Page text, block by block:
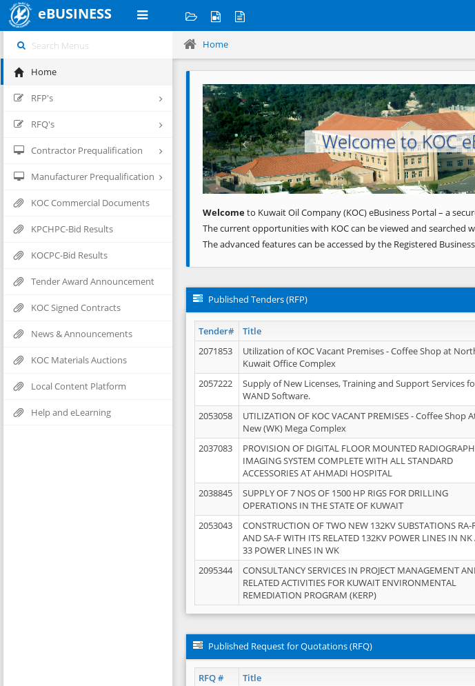
eBUSINESS
Home
RFP's
RFQ's
Contractor Prequalification
Manufacturer Prequalification
KOC Commercial Documents
KPCHPC-Bid Results
KOCPC-Bid Results
Tender Award Announcement
KOC Signed Contracts
News & Announcements
KOC Materials Auctions
Local Content Platform
Help and eLearning
Home
Welcome to KOC
Previous
Welcometo Kuwait Oil Company (KOC) eBusiness Portal – a
The current opportunities with KOC can be viewed and searched
The advanced features can be accessed by the Registered
Published Tenders (RFP)
Tender# Title
2071853
Utilization of KOC Vacant Premises - Coffee Shop at
Kuwait Office Complex
2057222
Supply of New Licenses, Training and Support Services
WAND Software.
2053058
UTILIZATION OF KOC VACANT PREMISES - Coffee Shop
New (WK) Mega Complex
2037083
PROVISION OF DIGITAL FLOOR MOUNTED
IMAGING SYSTEM COMPLETE WITH ALL STANDARD
ACCESSORIES AT AHMADI HOSPITAL
2038845
SUPPLY OF 7 NOS OF 1500 HP RIGS FOR DRILLING
OPERATIONS IN THE STATE OF KUWAIT
2053043
CONSTRUCTION OF TWO NEW 132KV SUBSTATIONS RA-
AND SA-F WITH ITS RELATED 132KV POWER LINES IN
33 POWER LINES IN WK
2095344
CONSULTANCY SERVICES IN PROJECT MANAGEMENT
RELATED ACTIVITIES FOR KUWAIT ENVIRONMENTAL
REMEDIATION PROGRAM (KERP)
Published Request for Quotations (RFQ)
RFQ # Title